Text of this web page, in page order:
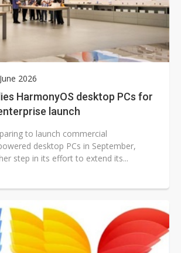
2026
HarmonyOS desktop PCs for
launch
to launch commercial
desktop PCs in September,
step in its effort to extend its...